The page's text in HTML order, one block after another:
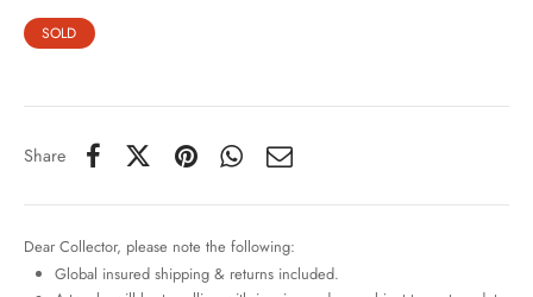
SOLD
Share
Dear Collector, please note the following:
Global insured shipping & returns included.